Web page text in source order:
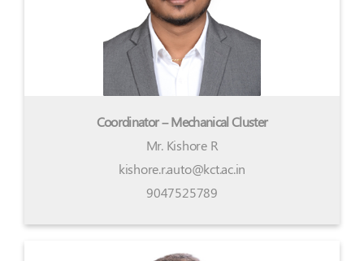
Coordinator – Mechanical Cluster
Mr. Kishore R
kishore.r.auto@kct.ac.in
9047525789